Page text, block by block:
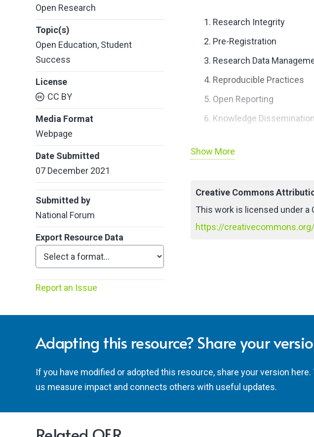
Open Research
Topic(s)
Open Education, Student
Success
License
CC BY
Media Format
Webpage
Date Submitted
07 December 2021
Submitted by
National Forum
Export Resource Data
Report an Issue
Research Integrity
Pre-Registration
Research Data
Reproducible Practices
Open Reporting
Knowledge Dissemination
Link to enroll in course and
Show More
Creative Commons
This work is licensed under a
https://
Adapting this resource? Share your
If you have modified or adopted this resource, share your version
us measure impact and connects others with useful updates.